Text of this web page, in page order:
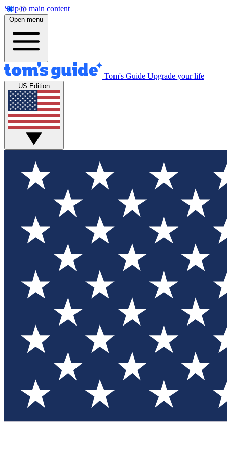
Skip to main content
Open menu
Tom's Guide Upgrade your life
US Edition